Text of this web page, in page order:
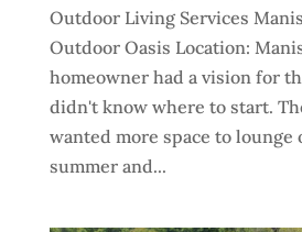
Outdoor Living Services
Outdoor Oasis Location:
homeowner had a vision for
didn't know where to start.
wanted more space to lounge
summer and...